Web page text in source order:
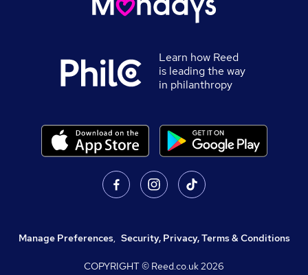
Learn how Reed
is leading the way
in philanthropy
Manage Preferences, Security, Privacy, Terms & Conditions
COPYRIGHT © Reed.co.uk2026